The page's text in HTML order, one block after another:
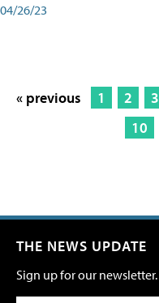
04/26/23
« previous 1 2 3
10
THE NEWS UPDATE
Sign up for our newsletter.